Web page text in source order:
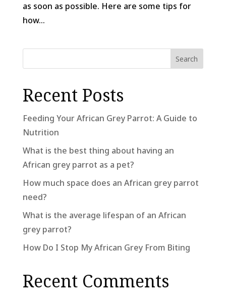
as soon as possible. Here are some tips for
how...
Search
Recent Posts
Feeding Your African Grey Parrot: A Guide to
Nutrition
What is the best thing about having an
African grey parrot as a pet?
How much space does an African grey parrot
need?
What is the average lifespan of an African
grey parrot?
How Do I Stop My African Grey From Biting
Recent Comments